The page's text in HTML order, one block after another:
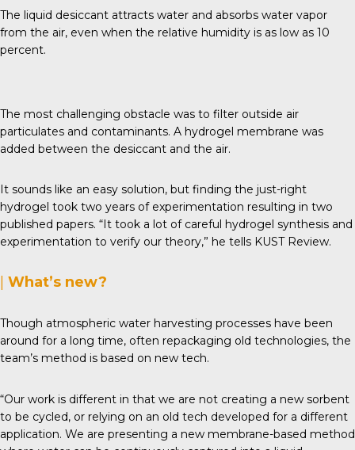
The liquid desiccant attracts water and absorbs water vapor
from the air, even when the relative humidity is as low as 10
percent.
The most challenging obstacle was to filter outside air
particulates and contaminants. A hydrogel membrane was
added between the desiccant and the air.
It sounds like an easy solution, but finding the just-right
hydrogel took two years of experimentation resulting in two
published papers. “It took a lot of careful hydrogel synthesis and
experimentation to verify our theory,” he tells KUST Review.
| What’s new?
Though atmospheric water harvesting processes have been
around for a long time, often repackaging old technologies, the
team’s method is based on new tech.
“Our work is different in that we are not creating a new sorbent
to be cycled, or relying on an old tech developed for a different
application. We are presenting a new membrane-based method